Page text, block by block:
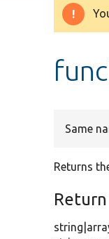
Same
Returns